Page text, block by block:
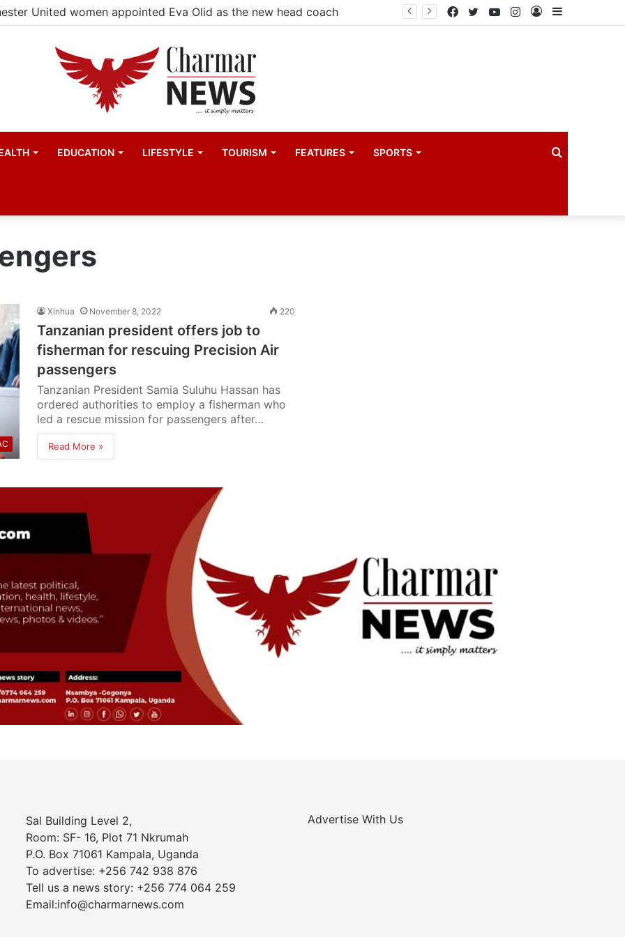
United women appointed Eva Olid as the new head coach Sidebar
Log
Instagram
YouTube
Twitter
Facebook
EDUCATION LIFESTYLE TOURISM FEATURES SPORTS
Xinhua November 8, 2022 220
Tanzanian president offers job to
fisherman for rescuing Precision Air
passengers
Tanzanian President Samia Suluhu Hassan has
ordered authorities to employ a fisherman who
led a rescue mission for passengers after…
Read More »
Sal Building Level 2,
Room: SF- 16, Plot 71 Nkrumah
P.O. Box 71061 Kampala, Uganda
To advertise: +256 742 938 876
Tell us a news story: +256 774 064 259
Email:info@charmarnews.com
Advertise With Us